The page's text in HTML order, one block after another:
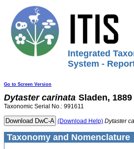
Integrated
System -
Go to Screen Version
Dytaster carinata Sladen, 1889
Taxonomic Serial No.: 991611
(Download Help) Dytaster
Taxonomy and Nomenclature